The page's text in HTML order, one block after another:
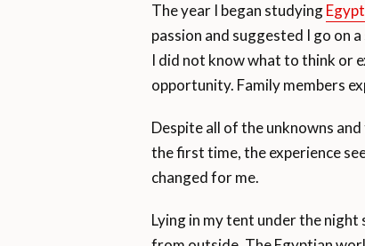
The year I began studying
passion and suggested I go on
I did not know what to think or
opportunity. Family members
Despite all of the unknowns
the first time, the experience
changed for me.
Lying in my tent under the